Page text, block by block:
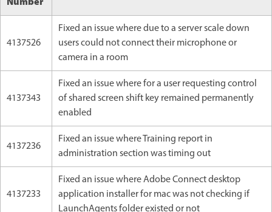
4137526
Fixed an issue where due to a server scale down
users could not connect their microphone or
camera in a room
4137343
Fixed an issue where for a user requesting control
of shared screen shift key remained permanently
enabled
4137236
Fixed an issue where Training report in
administration section was timing out
4137233
Fixed an issue where Adobe Connect desktop
application installer for mac was not checking if
LaunchAgents folder existed or not